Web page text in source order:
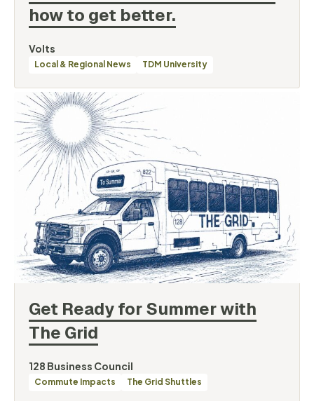
how to get better.
By
Volts
Categories
Local & Regional News TDM University
Get Ready for Summer with
The Grid
By
128 Business Council
Categories
Commute Impacts The Grid Shuttles